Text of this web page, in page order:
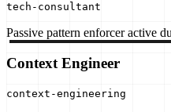
tech-consultant
Passive pattern enforcer active
Context Engineer
context-engineering